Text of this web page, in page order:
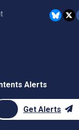
Alerts
Get Alerts